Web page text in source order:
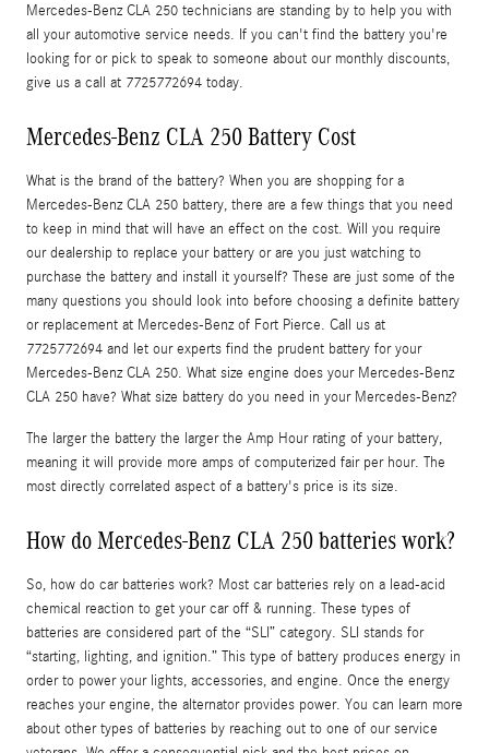
Mercedes-Benz CLA 250 technicians are standing by to help you with
all your automotive service needs. If you can't find the battery you're
looking for or pick to speak to someone about our monthly discounts,
give us a call at 7725772694 today.
Mercedes-Benz CLA 250 Battery Cost
What is the brand of the battery? When you are shopping for a
Mercedes-Benz CLA 250 battery, there are a few things that you need
to keep in mind that will have an effect on the cost. Will you require
our dealership to replace your battery or are you just watching to
purchase the battery and install it yourself? These are just some of the
many questions you should look into before choosing a definite battery
or replacement at Mercedes-Benz of Fort Pierce. Call us at
7725772694 and let our experts find the prudent battery for your
Mercedes-Benz CLA 250. What size engine does your Mercedes-Benz
CLA 250 have? What size battery do you need in your Mercedes-Benz?
The larger the battery the larger the Amp Hour rating of your battery,
meaning it will provide more amps of computerized fair per hour. The
most directly correlated aspect of a battery's price is its size.
How do Mercedes-Benz CLA 250 batteries work?
So, how do car batteries work? Most car batteries rely on a lead-acid
chemical reaction to get your car off & running. These types of
batteries are considered part of the “SLI” category. SLI stands for
“starting, lighting, and ignition.” This type of battery produces energy in
order to power your lights, accessories, and engine. Once the energy
reaches your engine, the alternator provides power. You can learn more
about other types of batteries by reaching out to one of our service